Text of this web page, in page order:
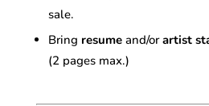
sale.
Bring resume and/orartist
(2 pages max.)